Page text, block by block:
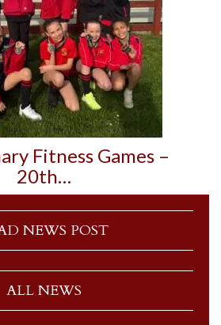
Fitness Games –
20th…
NEWS POST
ALL NEWS